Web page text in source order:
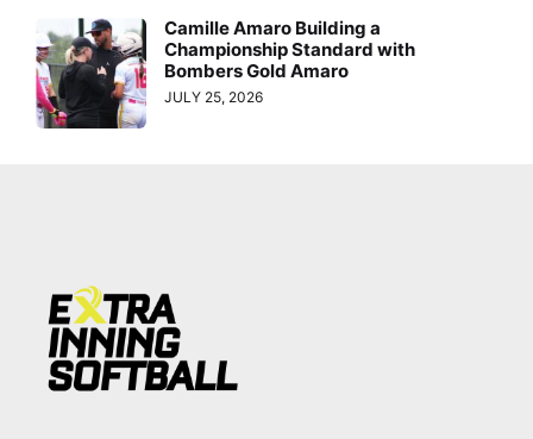
Camille Amaro Building a
Championship Standard with
Bombers Gold Amaro
JULY 25, 2026